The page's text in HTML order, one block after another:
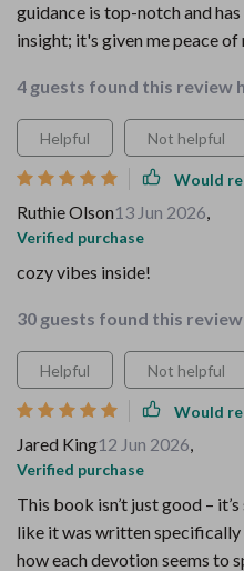
guidance is top-notch and
insight; it's given me peace of
4 guests found this review
Helpful Not helpful
Would
Ruthie Olson13 Jun 2026,
Verified purchase
cozy vibes inside!
30 guests found this
Helpful Not helpful
Would
Jared King12 Jun 2026,
Verified purchase
This book isn’t just good –
like it was written
how each devotion seems to